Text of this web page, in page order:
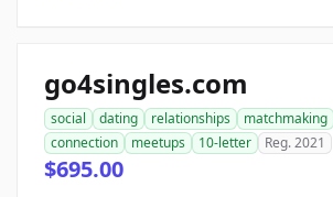
go4singles.com
social dating relationships matchmaking
connection
meetups 10-letter Reg. 2021
$695.00